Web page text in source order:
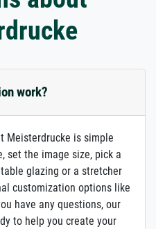
work?
Meisterdrucke is simple
set the image size, pick a
glazing or a stretcher
customization options like
have any questions, our
to help you create your